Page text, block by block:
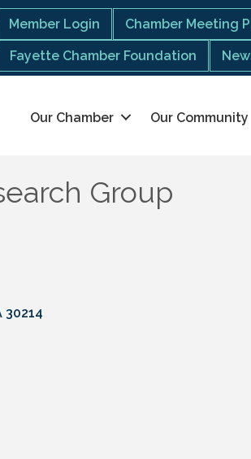
Member Login Chamber Meeting
Fayette Chamber Foundation
Our Chamber Our Community
Group
30214